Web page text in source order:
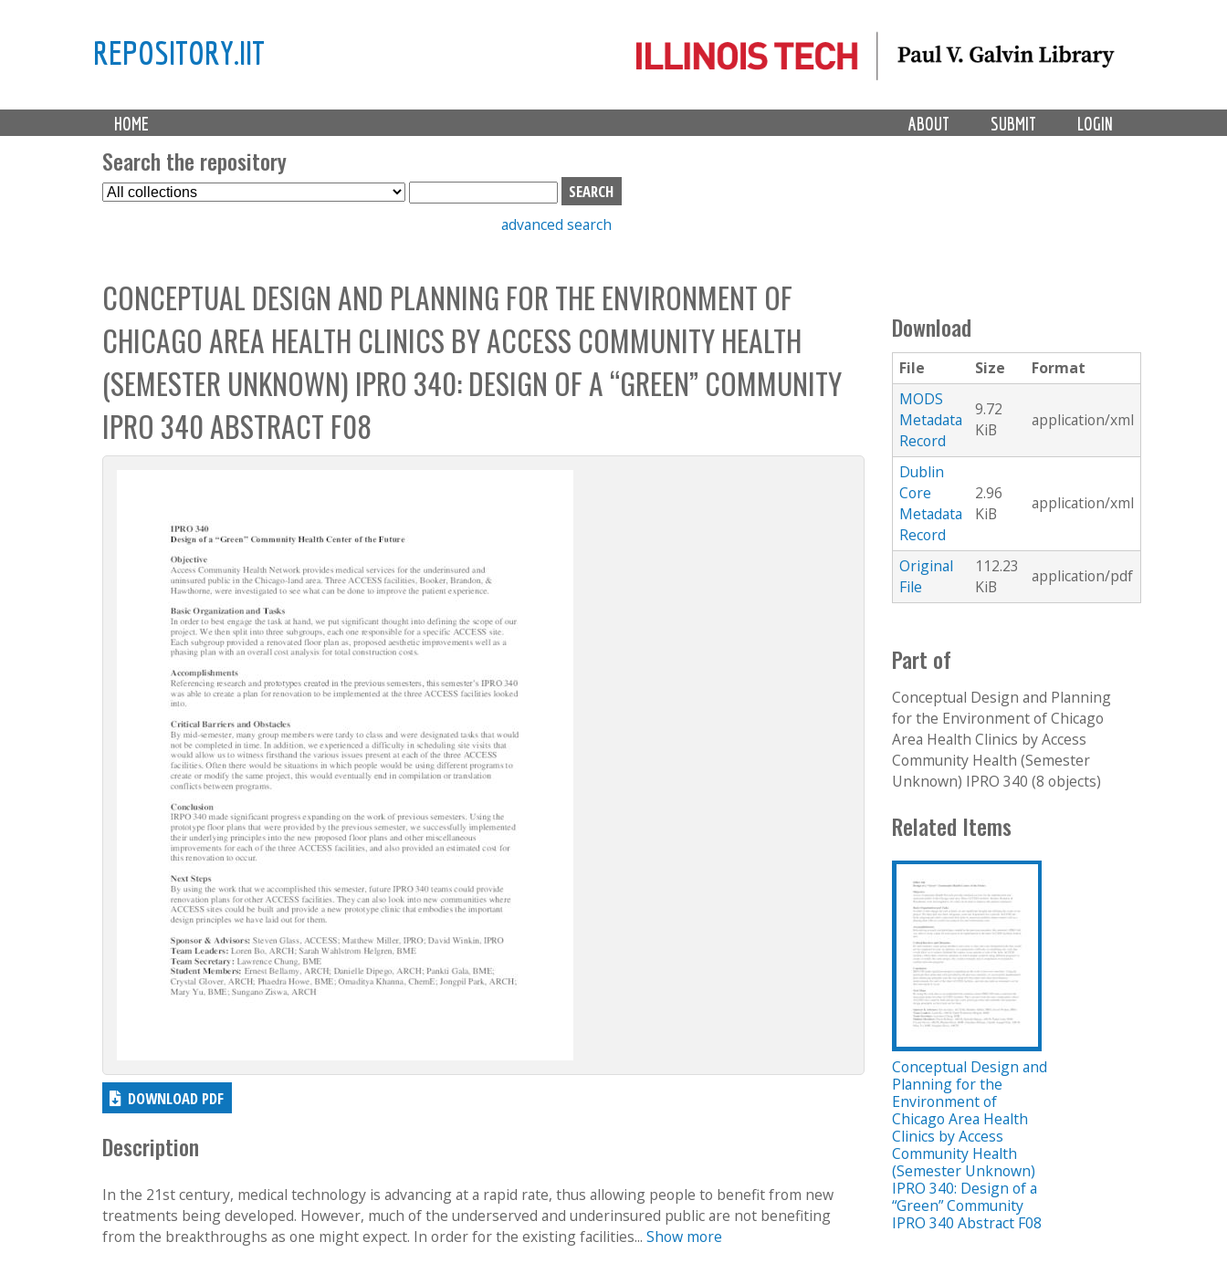
REPOSITORY.IIT
M
a HOME LOGIN
SUBMIT
ABOUT
Search the repository
S
e
t
C
o
l
l
e
c
t
i
S
e
b
o
x
advanced search
CONCEPTUAL DESIGN AND PLANNING FOR THE ENVIRONMENT OF
CHICAGO AREA HEALTH CLINICS BY ACCESS COMMUNITY HEALTH
(SEMESTER UNKNOWN) IPRO 340: DESIGN OF A “GREEN” COMMUNITY
IPRO 340 ABSTRACT F08
DOWNLOAD PDF
Description
In the 21st century, medical technology is advancing at a rapid rate, thus allowing people to benefit from new
treatments being developed. However, much of the underserved and underinsured public are not benefiting
from the breakthroughs as one might expect. In order for the existing facilities... Show more
Download
File Size
Format
MODS
Metadata
Record
9.72
KiB
application/xml
Dublin
Core
Metadata
Record
2.96
KiB
application/xml
Original
File
112.23
KiB
application/pdf
Part of
Conceptual Design and Planning
for the Environment of Chicago
Area Health Clinics by Access
Community Health (Semester
Unknown) IPRO 340 (8 objects)
Related Items
Conceptual Design and
Planning for the
Environment of
Chicago Area Health
Clinics by Access
Community Health
(Semester Unknown)
IPRO 340: Design of a
“Green” Community
IPRO 340 Abstract F08